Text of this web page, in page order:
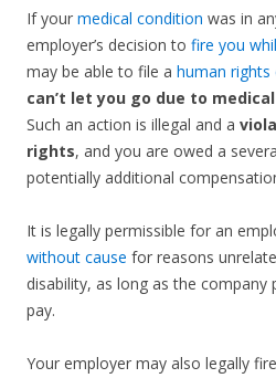
If your medical condition was in
employer’s decision to fire you
may be able to file a human rights
can’t let you go due to
Such an action is illegal and a
rights, and you are owed a
potentially additional
It is legally permissible for an
without cause for reasons
disability, as long as the company
pay.
Your employer may also legally